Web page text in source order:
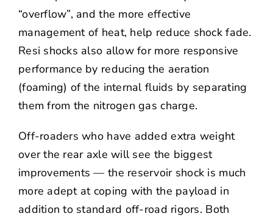
“overflow”, and the more effective
management of heat, help reduce shock fade.
Resi shocks also allow for more responsive
performance by reducing the aeration
(foaming) of the internal fluids by separating
them from the nitrogen gas charge.
Off-roaders who have added extra weight
over the rear axle will see the biggest
improvements — the reservoir shock is much
more adept at coping with the payload in
addition to standard off-road rigors. Both